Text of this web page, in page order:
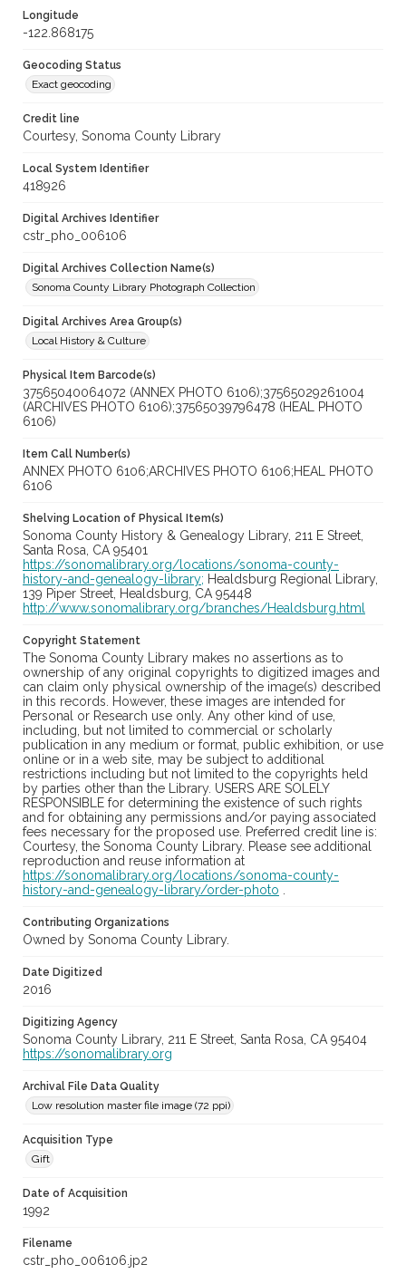
Longitude
-122.868175
Geocoding Status
Exact geocoding
Credit line
Courtesy, Sonoma County Library
Local System Identifier
418926
Digital Archives Identifier
cstr_pho_006106
Digital Archives Collection Name(s)
Sonoma County Library Photograph Collection
Digital Archives Area Group(s)
Local History & Culture
Physical Item Barcode(s)
37565040064072 (ANNEX PHOTO 6106);37565029261004
(ARCHIVES PHOTO 6106);37565039796478 (HEAL PHOTO
6106)
Item Call Number(s)
ANNEX PHOTO 6106;ARCHIVES PHOTO 6106;HEAL PHOTO
6106
Shelving Location of Physical Item(s)
Sonoma County History & Genealogy Library, 211 E Street,
Santa Rosa, CA 95401
https://sonomalibrary.org/locations/sonoma-county-
history-and-genealogy-library; Healdsburg Regional Library,
139 Piper Street, Healdsburg, CA 95448
http://www.sonomalibrary.org/branches/Healdsburg.html
Copyright Statement
The Sonoma County Library makes no assertions as to
ownership of any original copyrights to digitized images and
can claim only physical ownership of the image(s) described
in this records. However, these images are intended for
Personal or Research use only. Any other kind of use,
including, but not limited to commercial or scholarly
publication in any medium or format, public exhibition, or use
online or in a web site, may be subject to additional
restrictions including but not limited to the copyrights held
by parties other than the Library. USERS ARE SOLELY
RESPONSIBLE for determining the existence of such rights
and for obtaining any permissions and/or paying associated
fees necessary for the proposed use. Preferred credit line is:
Courtesy, the Sonoma County Library. Please see additional
reproduction and reuse information at
https://sonomalibrary.org/locations/sonoma-county-
history-and-genealogy-library/order-photo
Contributing Organizations
Owned by Sonoma County Library.
Date Digitized
2016
Digitizing Agency
Sonoma County Library, 211 E Street, Santa Rosa, CA 95404
https://sonomalibrary.org
Archival File Data Quality
Low resolution master file image (72 ppi)
Acquisition Type
Gift
Date of Acquisition
1992
Filename
cstr_pho_006106.jp2